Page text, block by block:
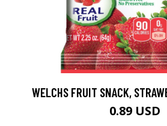
WELCHS FRUIT SNACK,
0.89 USD